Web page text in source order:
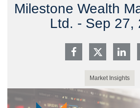
Milestone Wealth
Ltd. - Sep 27,
Market Insights